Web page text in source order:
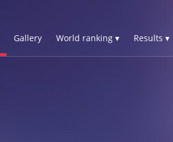
Gallery World ranking ▾ Results ▾